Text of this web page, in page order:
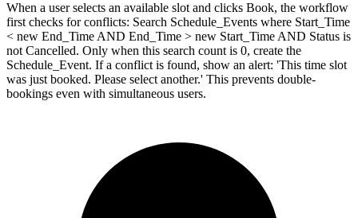
When a user selects an available slot and clicks Book, the workflow
first checks for conflicts: Search Schedule_Events where Start_Time
< new End_Time AND End_Time > new Start_Time AND Status is
not Cancelled. Only when this search count is 0, create the
Schedule_Event. If a conflict is found, show an alert: 'This time slot
was just booked. Please select another.' This prevents double-
bookings even with simultaneous users.